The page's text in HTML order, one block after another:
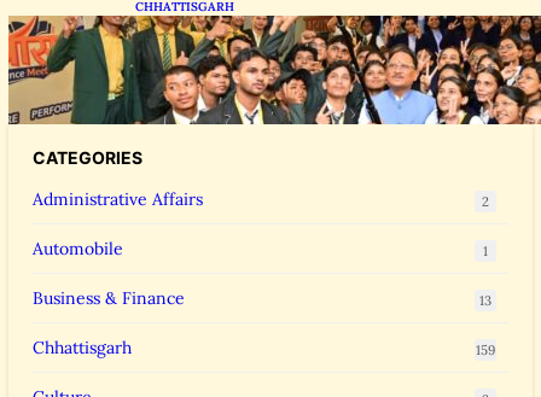
CHHATTISGARH
CM Vishnu Deo Sai Meets NEET Toppers,
Announces 5 New Medical Colleges and 250
MBBS Seats in Chhattisgarh
CATEGORIES
Administrative Affairs 2
Automobile 1
Business & Finance 13
Chhattisgarh 159